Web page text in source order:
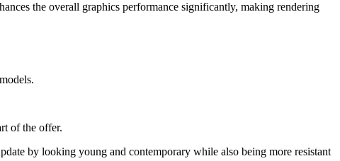
the overall graphics performance significantly, making rendering
of the offer.
by looking young and contemporary while also being more resistant